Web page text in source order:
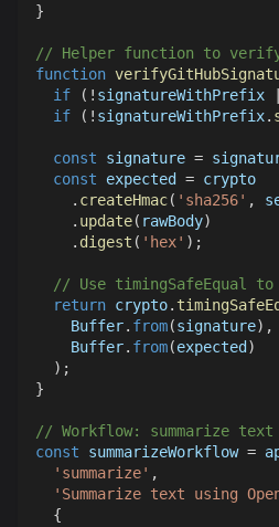
}
// Helper function to verify
function
if
( ! signatureWithPrefix
if
( ! signatureWithPrefix.
const signature =
const expected = crypto
. createHmac( 'sha256' ,
. update( rawBody)
. digest ( 'hex' ) ;
// Use timingSafeEqual
return crypto.
Buffer. from(signature) ,
Buffer. from(expected )
) ;
}
// Workflow: summarize
const summarizeWorkflow =
'summarize' ,
'Summarize text using
{